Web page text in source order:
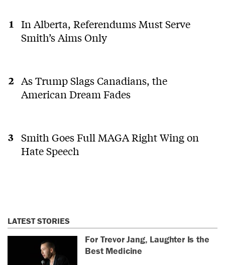
In Alberta, Referendums Must Serve
Smith’s Aims Only
As Trump Slags Canadians, the
American Dream Fades
Smith Goes Full MAGA Right Wing on
Hate Speech
LATEST STORIES
For Trevor Jang, Laughter Is the
Best Medicine